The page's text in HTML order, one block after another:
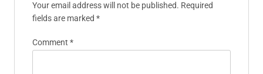
Your email address will not be published. Required
fields are marked *
Comment *